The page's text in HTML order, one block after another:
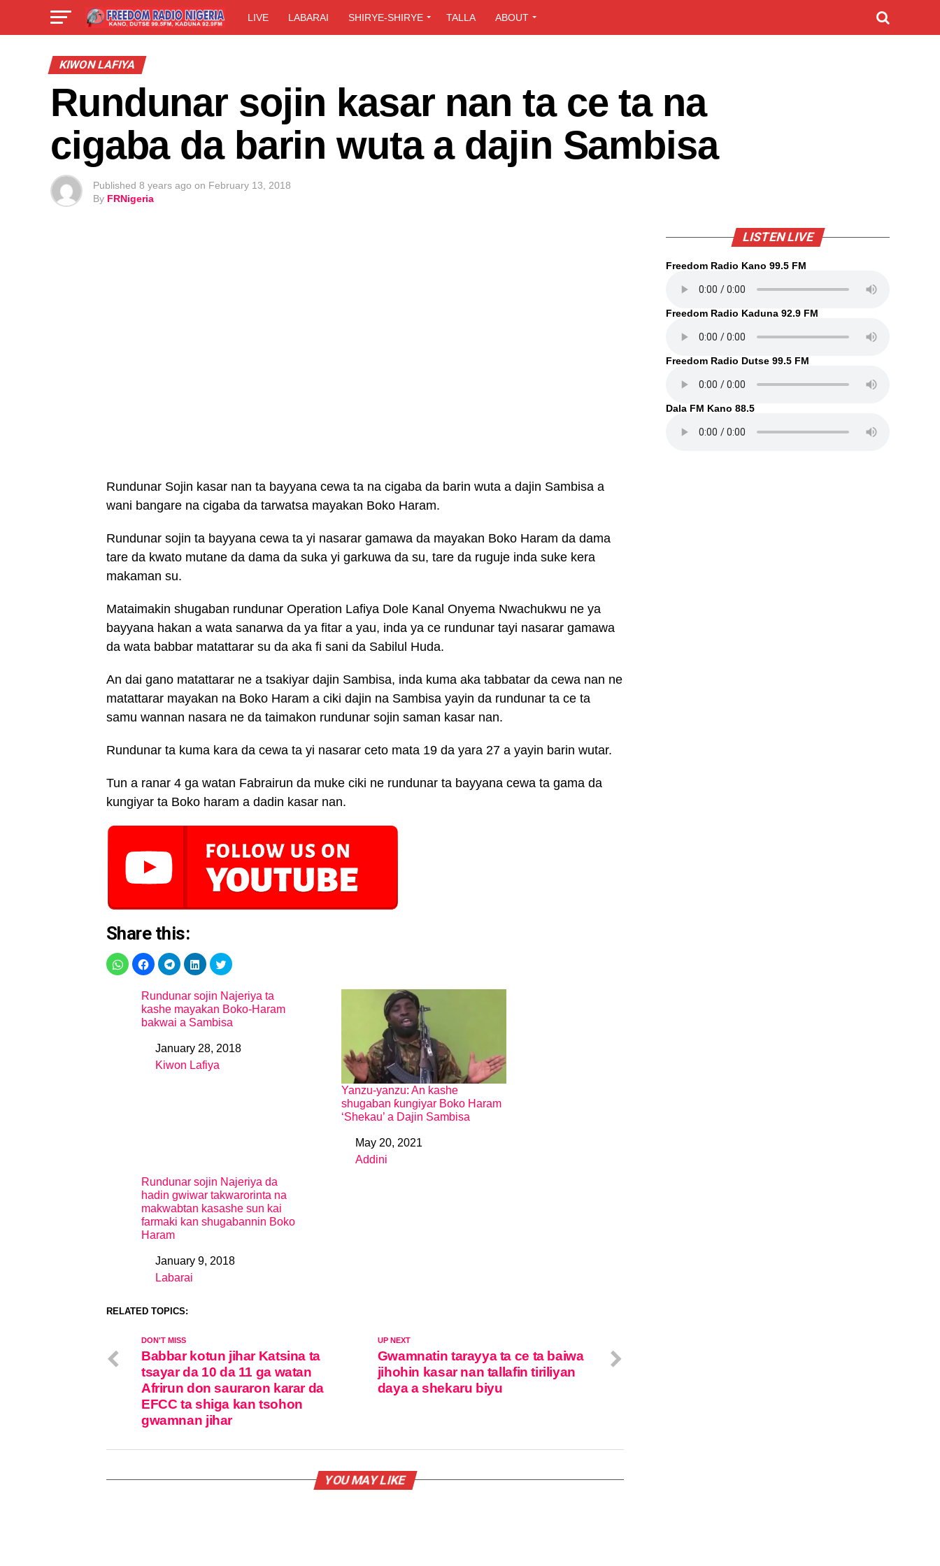
LIVE LABARAI SHIRYE-SHIRYE TALLA ABOUT
KIWON LAFIYA
Rundunar sojin kasar nan ta ce ta na
cigaba da barin wuta a dajin Sambisa
Published 8 years ago on February 13, 2018
By FRNigeria
Rundunar Sojin kasar nan ta bayyana cewa ta na cigaba da barin wuta a dajin Sambisa a
wani bangare na cigaba da tarwatsa mayakan Boko Haram.
Rundunar sojin ta bayyana cewa ta yi nasarar gamawa da mayakan Boko Haram da dama
tare da kwato mutane da dama da suka yi garkuwa da su, tare da ruguje inda suke kera
makaman su.
Mataimakin shugaban rundunar Operation Lafiya Dole Kanal Onyema Nwachukwu ne ya
bayyana hakan a wata sanarwa da ya fitar a yau, inda ya ce rundunar tayi nasarar gamawa
da wata babbar matattarar su da aka fi sani da Sabilul Huda.
An dai gano matattarar ne a tsakiyar dajin Sambisa, inda kuma aka tabbatar da cewa nan ne
matattarar mayakan na Boko Haram a ciki dajin na Sambisa yayin da rundunar ta ce ta
samu wannan nasara ne da taimakon rundunar sojin saman kasar nan.
Rundunar ta kuma kara da cewa ta yi nasarar ceto mata 19 da yara 27 a yayin barin wutar.
Tun a ranar 4 ga watan Fabrairun da muke ciki ne rundunar ta bayyana cewa ta gama da
kungiyar ta Boko haram a dadin kasar nan.
Share this:
Rundunar sojin Najeriya ta
kashe mayakan Boko-Haram
bakwai a Sambisa
DateJanuary 28, 2018
In relation to
Kiwon Lafiya
Yanzu-yanzu: An kashe
shugaban ƙungiyar Boko Haram
‘Shekau’ a Dajin Sambisa
DateMay 20, 2021
In relation to
Addini
Rundunar sojin Najeriya da
hadin gwiwar takwarorinta na
makwabtan kasashe sun kai
farmaki kan shugabannin Boko
Haram
DateJanuary 9, 2018
In relation to
Labarai
RELATED TOPICS:
UP NEXT
Gwamnatin tarayya ta ce ta baiwa
jihohin kasar nan tallafin tiriliyan
daya a shekaru biyu
DON'T MISS
Babbar kotun jihar Katsina ta
tsayar da 10 da 11 ga watan
Afrirun don sauraron karar da
EFCC ta shiga kan tsohon
gwamnan jihar
YOU MAY LIKE
LISTEN LIVE
Freedom Radio Kano 99.5 FM
Freedom Radio Kaduna 92.9 FM
Freedom Radio Dutse 99.5 FM
Dala FM Kano 88.5